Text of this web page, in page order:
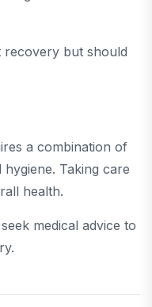
but should
a combination of
Taking care
health.
medical advice to